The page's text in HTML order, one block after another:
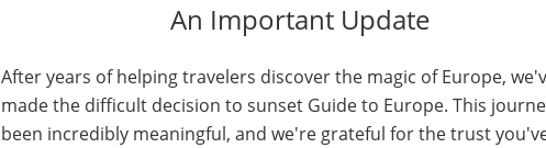
An Important Update
After years of helping travelers discover the magic of Europe,
made the difficult decision to sunset Guide to Europe. This
been incredibly meaningful, and we're grateful for the trust